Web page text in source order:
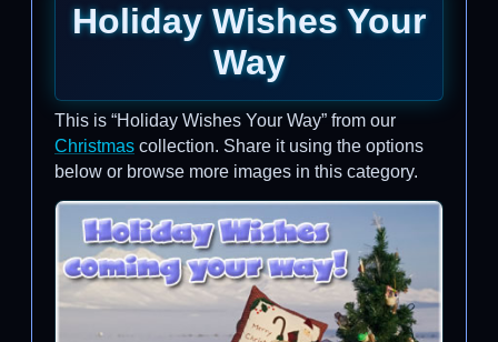
Holiday Wishes Your
Way
This is “Holiday Wishes Your Way” from our
Christmas collection. Share it using the options
below or browse more images in this category.